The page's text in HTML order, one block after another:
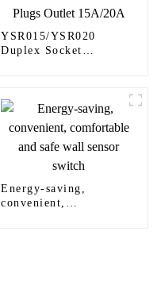
YSR015/YSR020
Duplex Socket
Energy-saving,
convenient,